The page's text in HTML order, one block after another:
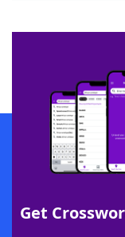
Get
SCRABBLE® and WORDS
owners. These trademark
sponsor, LoveToKnow®, its
this trademark on